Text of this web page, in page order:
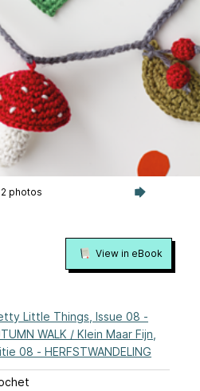
2 photos
Little Things, Issue 08 -
WALK / Klein Maar Fijn,
08 - HERFSTWANDELING
View in eBook